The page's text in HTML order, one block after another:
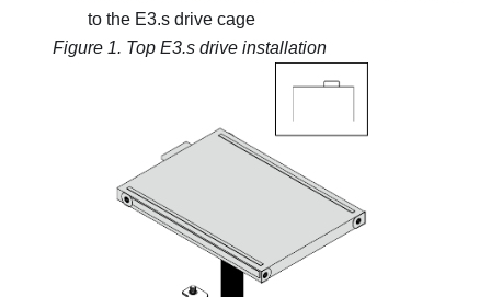
to the E3.s drive cage
Figure 1. Top E3.s drive installation